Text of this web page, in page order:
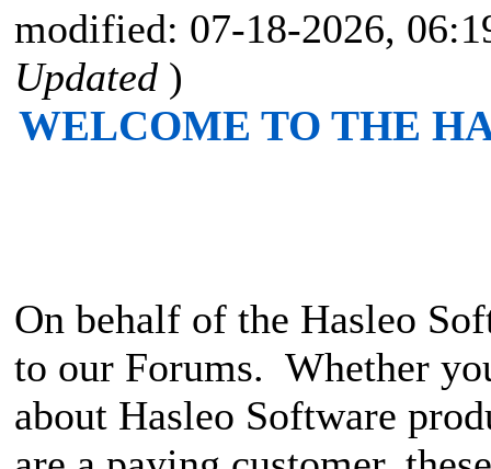
modified: 07-18-2026,
Updated )
WELCOME TO THE
On behalf of the Hasleo
to our Forums. Whether
about Hasleo Software